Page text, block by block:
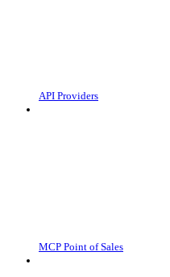
API Providers
MCP Point of Sales